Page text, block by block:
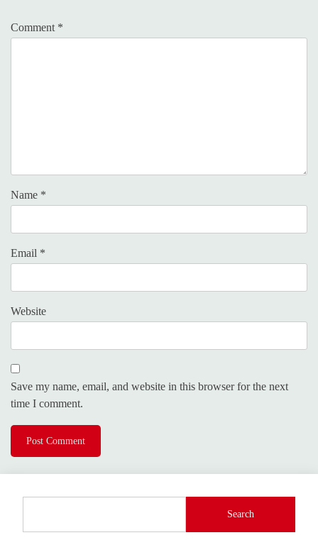
Comment *
Name *
Email *
Website
Save my name, email, and website in this browser for the next
time I comment.
Search